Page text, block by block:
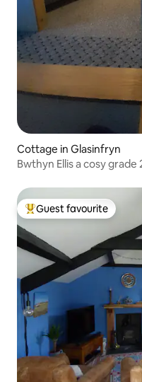
Cottage in Glasinfryn
Bwthyn Ellis a cosy
Top guest favourite
Guest favourite